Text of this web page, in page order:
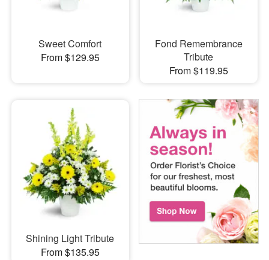
Sweet Comfort
From $129.95
Fond Remembrance
Tribute
From $119.95
Shining Light Tribute
From $135.95